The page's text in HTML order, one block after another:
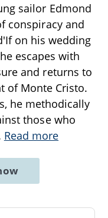
sailor Edmond
conspiracy and
on his wedding
escapes with
and returns to
of Monte Cristo.
he methodically
those who
Read more